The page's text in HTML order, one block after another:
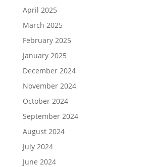
April 2025
March 2025
February 2025
January 2025
December 2024
November 2024
October 2024
September 2024
August 2024
July 2024
June 2024